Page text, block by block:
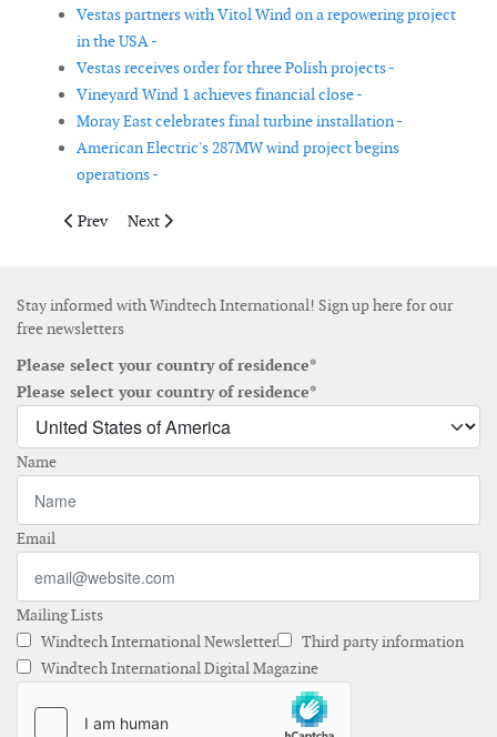
Vestas partners with Vitol Wind on a repowering project
in the USA -
Vestas receives order for three Polish projects -
Vineyard Wind 1 achieves financial close -
Moray East celebrates final turbine installation -
American Electric's 287MW wind project begins
operations -
Previous article: Vestas secures 40MW order for three projects
Prev Next article: Siemens Gamesa partners with Eolus
Next
Stay informed with Windtech International! Sign up here for our
free newsletters
Please select your country of residence*
Please select your country of residence*
Name
Email
Mailing Lists
Windtech International Newsletter
Third party information
Windtech International Digital Magazine